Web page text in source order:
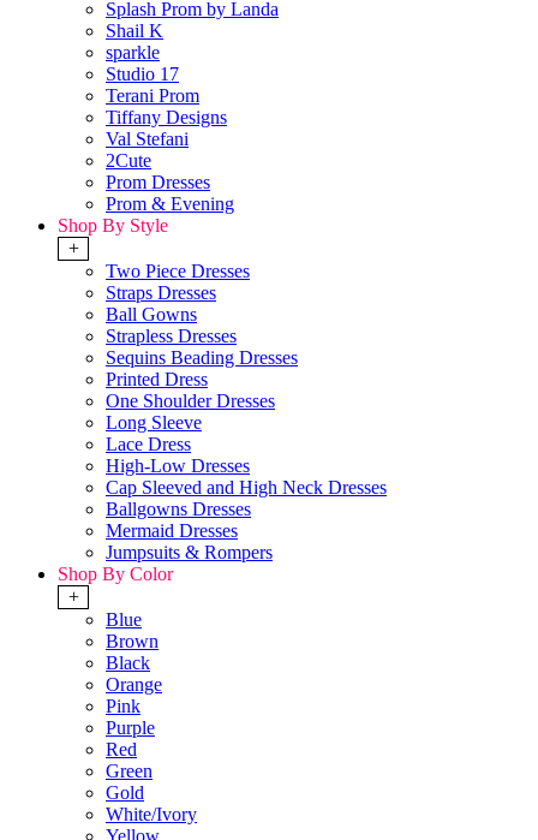
Splash Prom by Landa
Shail K
sparkle
Studio 17
Terani Prom
Tiffany Designs
Val Stefani
2Cute
Prom Dresses
Prom & Evening
Shop By Style
+
Two Piece Dresses
Straps Dresses
Ball Gowns
Strapless Dresses
Sequins Beading Dresses
Printed Dress
One Shoulder Dresses
Long Sleeve
Lace Dress
High-Low Dresses
Cap Sleeved and High Neck Dresses
Ballgowns Dresses
Mermaid Dresses
Jumpsuits & Rompers
Shop By Color
+
Blue
Brown
Black
Orange
Pink
Purple
Red
Green
Gold
White/Ivory